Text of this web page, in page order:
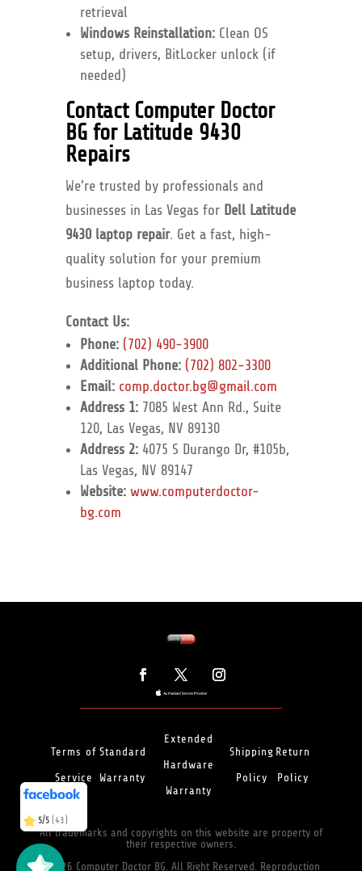
retrieval
Windows Reinstallation:Clean OS
setup, drivers, BitLocker unlock (if
needed)
Contact Computer Doctor
BG for Latitude 9430
Repairs
We’re trusted by professionals and
businesses in Las Vegas for Dell Latitude
9430 laptop repair. Get a fast, high-
quality solution for your premium
business laptop today.
Contact Us:
Phone: (702) 490-3900
Additional Phone: (702) 802-3300
Email: comp.doctor.bg@gmail.com
Address 1:7085 West Ann Rd., Suite
120, Las Vegas, NV 89130
Address 2:4075 S Durango Dr, #105b,
Las Vegas, NV 89147
Website: www.computerdoctor-
bg.com
Terms of
Service
Standard
Warranty
Extended
Hardware
Warranty
Shipping
Policy
Return
Policy
All trademarks and copyrights on this website are property of
their respective owners.
©2026 Computer Doctor BG. All Right Reserved. Reproduction
5/5 (43)